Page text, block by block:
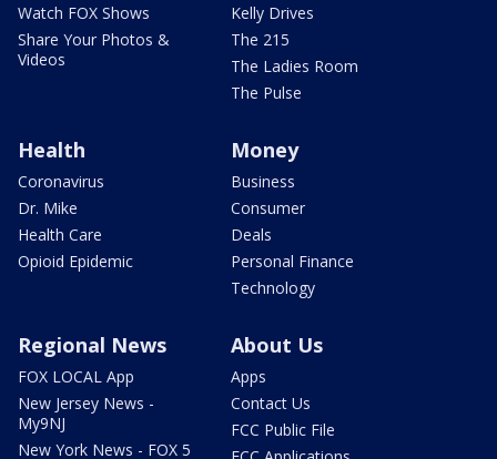
Watch FOX Shows
Share Your Photos &
Videos
Kelly Drives
The 215
The Ladies Room
The Pulse
Health
Coronavirus
Dr. Mike
Health Care
Opioid Epidemic
Money
Business
Consumer
Deals
Personal Finance
Technology
Regional News
FOX LOCAL App
New Jersey News -
My9NJ
New York News - FOX 5
About Us
Apps
Contact Us
FCC Public File